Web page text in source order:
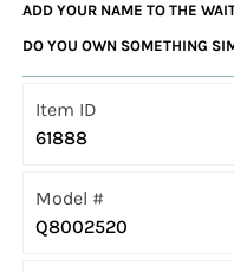
ADD YOUR NAME TO THE
DO YOU OWN SOMETHING
Item ID
61888
Model #
Q8002520